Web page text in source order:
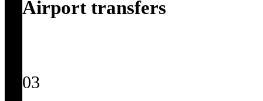
Airport transfers
03